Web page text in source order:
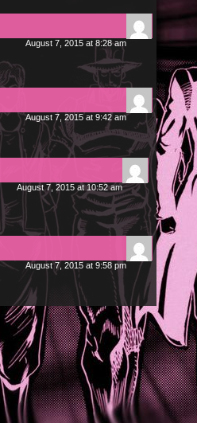
August 7, 2015 at 8:28 am
August 7, 2015 at 9:42 am
August 7, 2015 at 10:52 am
August 7, 2015 at 9:58 pm